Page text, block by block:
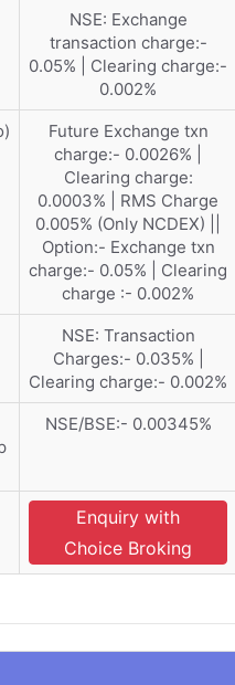
NSE: Exchange
transaction charge:-
0.05% | Clearing charge:-
0.002%
Future Exchange txn
charge:- 0.0026% |
Clearing charge:
0.0003% | RMS Charge
0.005% (Only NCDEX) ||
Option:- Exchange txn
charge:- 0.05% | Clearing
charge :- 0.002%
NSE: Transaction
Charges:- 0.035% |
Clearing charge:- 0.002%
NSE/BSE:- 0.00345%
Enquiry with
Choice Broking